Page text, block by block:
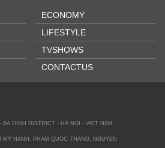
ECONOMY
LIFESTYLE
TVSHOWS
CONTACTUS
BA DINH DISTRICT - HA NOI - VIET NAM
HANH, PHAM QUOC THANG, NGUYEN